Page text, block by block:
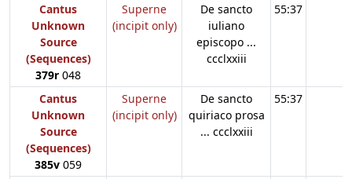
Cantus
Unknown
Source
(Sequences)
379r 048
Superne
(incipit only)
De sancto
iuliano
episcopo ...
ccclxxiii
55:37
Cantus
Unknown
Source
(Sequences)
385v 059
Superne
(incipit only)
De sancto
quiriaco prosa
... ccclxxiii
55:37